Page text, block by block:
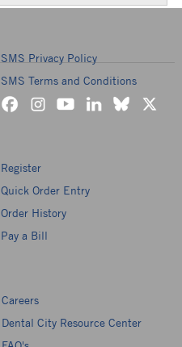
SMS Privacy Policy
SMS Terms and Conditions
Register
Quick Order Entry
Order History
Pay a Bill
Careers
Dental City Resource Center